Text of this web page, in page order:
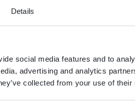
Details
social media features and to
advertising and analytics
collected from your use of their
is generated, and it
API responses.
polling
something happens in